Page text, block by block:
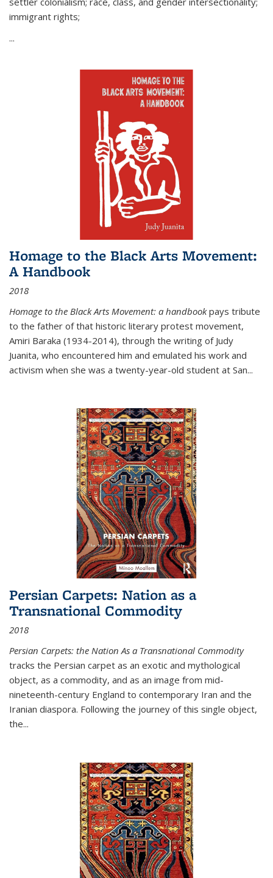
immigrant rights;
...
Homage to the Black Arts Movement:
A Handbook
2018
Homage to the Black Arts Movement: a handbookpays tribute
to the father of that historic literary protest movement,
Amiri Baraka (1934-2014), through the writing of Judy
Juanita, who encountered him and emulated his work and
activism when she was a twenty-year-old student at San...
Persian Carpets: Nation as a
Transnational Commodity
2018
Persian Carpets: the Nation As a Transnational Commodity
tracks the Persian carpet as an exotic and mythological
object, as a commodity, and as an image from mid-
nineteenth-century England to contemporary Iran and the
Iranian diaspora. Following the journey of this single object,
the...